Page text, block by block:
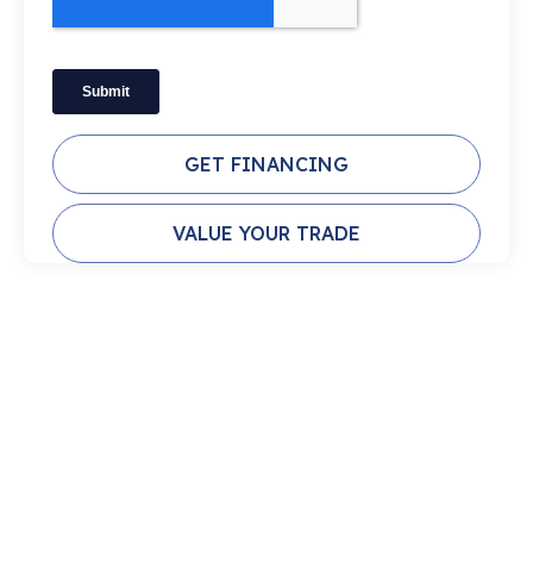
GET FINANCING
VALUE YOUR TRADE